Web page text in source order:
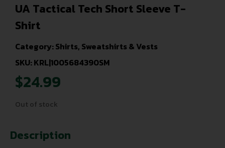
UA Tactical Tech Short Sleeve T-
Shirt
Category:Shirts, Sweatshirts & Vests
SKU: KRL|1005684390SM
$24.99
Out of stock
Description